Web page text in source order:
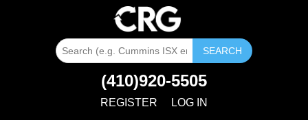
SEARCH
(410)920-5505
REGISTER LOG IN